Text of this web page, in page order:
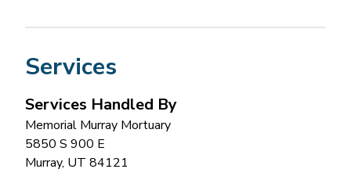
Services
Services Handled By
Memorial Murray Mortuary
5850 S 900 E
Murray, UT 84121